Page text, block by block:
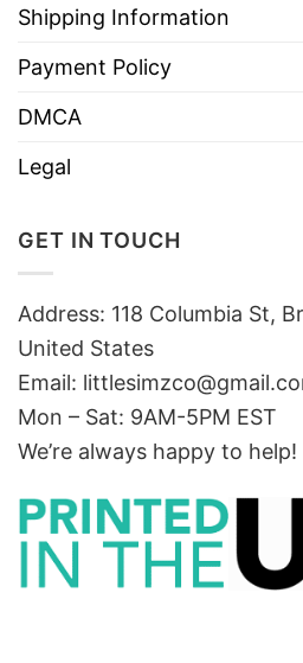
Shipping Information
Payment Policy
DMCA
Legal
GET IN TOUCH
Address: 118 Columbia St,
United States
Email:
Mon – Sat: 9AM-5PM EST
We’re always happy to help!